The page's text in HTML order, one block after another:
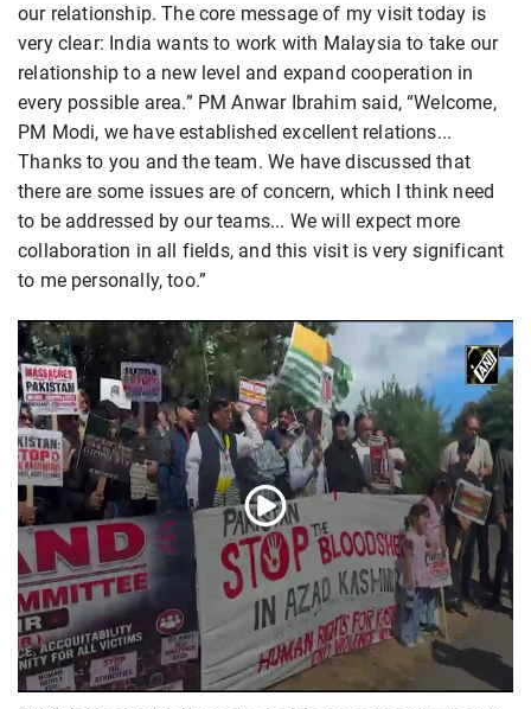
our relationship. The core message of my visit today is
very clear: India wants to work with Malaysia to take our
relationship to a new level and expand cooperation in
every possible area.” PM Anwar Ibrahim said, “Welcome,
PM Modi, we have established excellent relations...
Thanks to you and the team. We have discussed that
there are some issues are of concern, which I think need
to be addressed by our teams... We will expect more
collaboration in all fields, and this visit is very significant
to me personally, too.”